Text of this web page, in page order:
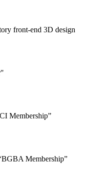
front-end 3D design
Membership”
Membership”